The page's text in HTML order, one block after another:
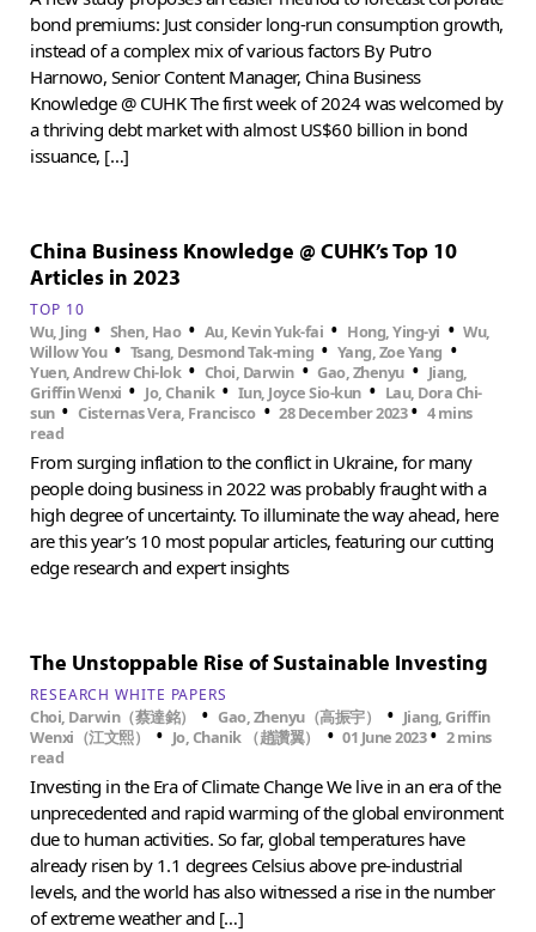
bond premiums: Just consider long-run consumption growth,
instead of a complex mix of various factors By Putro
Harnowo, Senior Content Manager, China Business
Knowledge @ CUHK The first week of 2024 was welcomed by
a thriving debt market with almost US$60 billion in bond
issuance, […]
China Business Knowledge @ CUHK’s Top 10
Articles in 2023
TOP 10
Wu, Jing • Shen, Hao • Au, Kevin Yuk-fai • Hong, Ying-yi •Wu,
Willow You • Tsang, Desmond Tak-ming • Yang, Zoe Yang •
Yuen, Andrew Chi-lok • Choi, Darwin •Gao, Zhenyu • Jiang,
Griffin Wenxi • Jo, Chanik •Iun, Joyce Sio-kun • Lau, Dora Chi-
sun •Cisternas Vera, Francisco •28 December 2023• 4 mins
read
From surging inflation to the conflict in Ukraine, for many
people doing business in 2022 was probably fraught with a
high degree of uncertainty. To illuminate the way ahead, here
are this year’s 10 most popular articles, featuring our cutting
edge research and expert insights
The Unstoppable Rise of Sustainable Investing
RESEARCH WHITE PAPERS
Choi, Darwin（蔡達銘） •Gao, Zhenyu（高振宇） • Jiang, Griffin
Wenxi（江文熙）
• Jo, Chanik （趙讚翼） •01 June 2023• 2 mins
read
Investing in the Era of Climate Change We live in an era of the
unprecedented and rapid warming of the global environment
due to human activities. So far, global temperatures have
already risen by 1.1 degrees Celsius above pre-industrial
levels, and the world has also witnessed a rise in the number
of extreme weather and […]